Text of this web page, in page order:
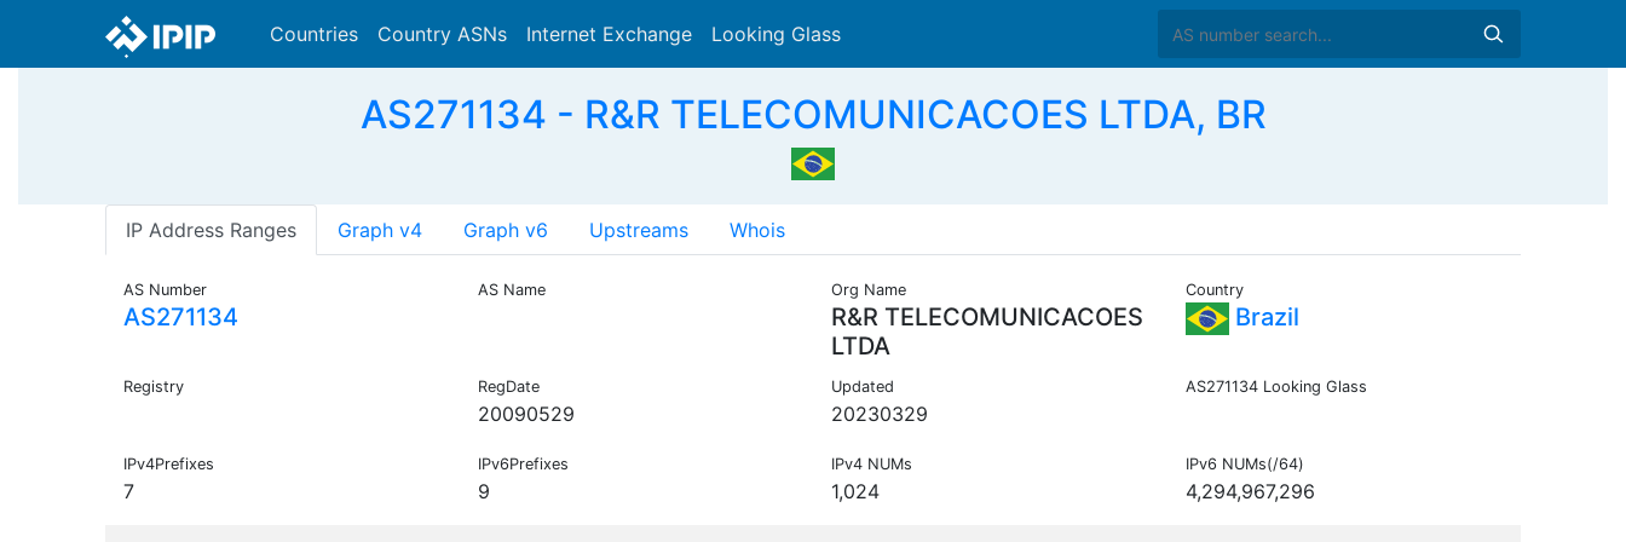
Countries Country ASNs Internet Exchange Looking Glass
AS271134 - R&R TELECOMUNICACOES LTDA, BR
IP Address Ranges Graph v4 Graph v6 Upstreams Whois
AS Number
AS271134
AS Name Org Name
R&R TELECOMUNICACOES
LTDA
Country
Brazil
Registry RegDate
20090529
Updated
20230329
AS271134 Looking Glass
IPv4Prefixes
7
IPv6Prefixes
9
IPv4 NUMs
1,024
IPv6 NUMs(/64)
4,294,967,296